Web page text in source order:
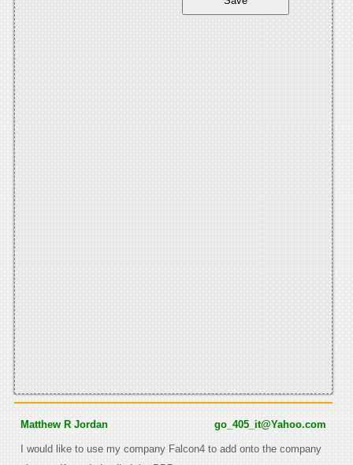
Matthew R Jordan go_405_it@Yahoo.com
I would like to use my company Falcon4 to add onto the company